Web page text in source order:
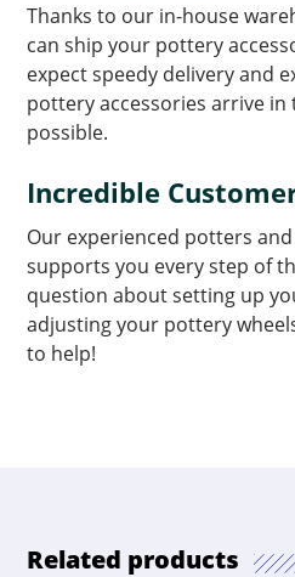
Thanks to our in-house
can ship your pottery
expect speedy delivery and
pottery accessories arrive
possible.
Incredible
Our experienced potters
supports you every step of
question about setting up
adjusting your pottery
to help!
Related products